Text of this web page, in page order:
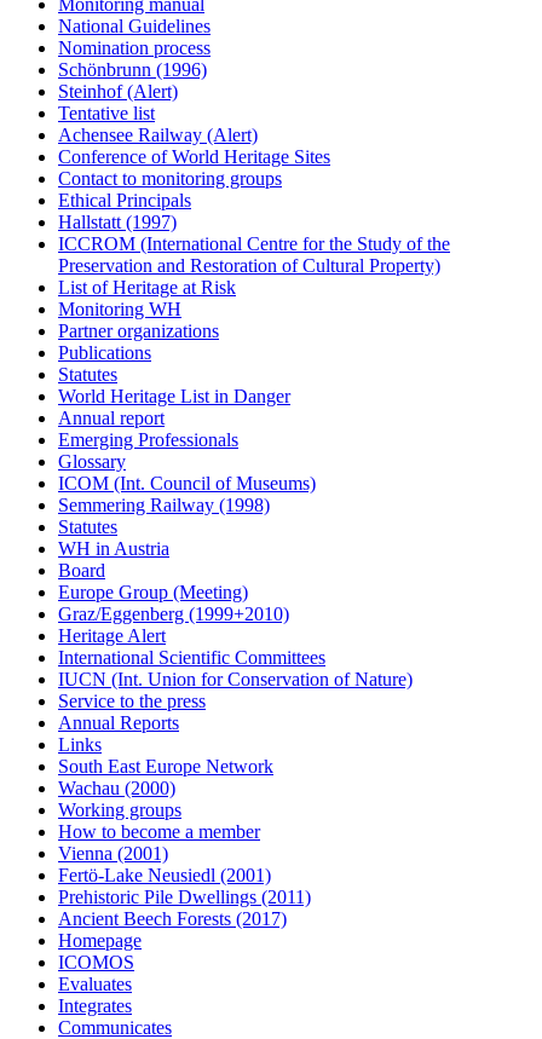
Monitoring manual
National Guidelines
Nomination process
Schönbrunn (1996)
Steinhof (Alert)
Tentative list
Achensee Railway (Alert)
Conference of World Heritage Sites
Contact to monitoring groups
Ethical Principals
Hallstatt (1997)
ICCROM (International Centre for the Study of the
Preservation and Restoration of Cultural Property)
List of Heritage at Risk
Monitoring WH
Partner organizations
Publications
Statutes
World Heritage List in Danger
Annual report
Emerging Professionals
Glossary
ICOM (Int. Council of Museums)
Semmering Railway (1998)
Statutes
WH in Austria
Board
Europe Group (Meeting)
Graz/Eggenberg (1999+2010)
Heritage Alert
International Scientific Committees
IUCN (Int. Union for Conservation of Nature)
Service to the press
Annual Reports
Links
South East Europe Network
Wachau (2000)
Working groups
How to become a member
Vienna (2001)
Fertö-Lake Neusiedl (2001)
Prehistoric Pile Dwellings (2011)
Ancient Beech Forests (2017)
Homepage
ICOMOS
Evaluates
Integrates
Communicates